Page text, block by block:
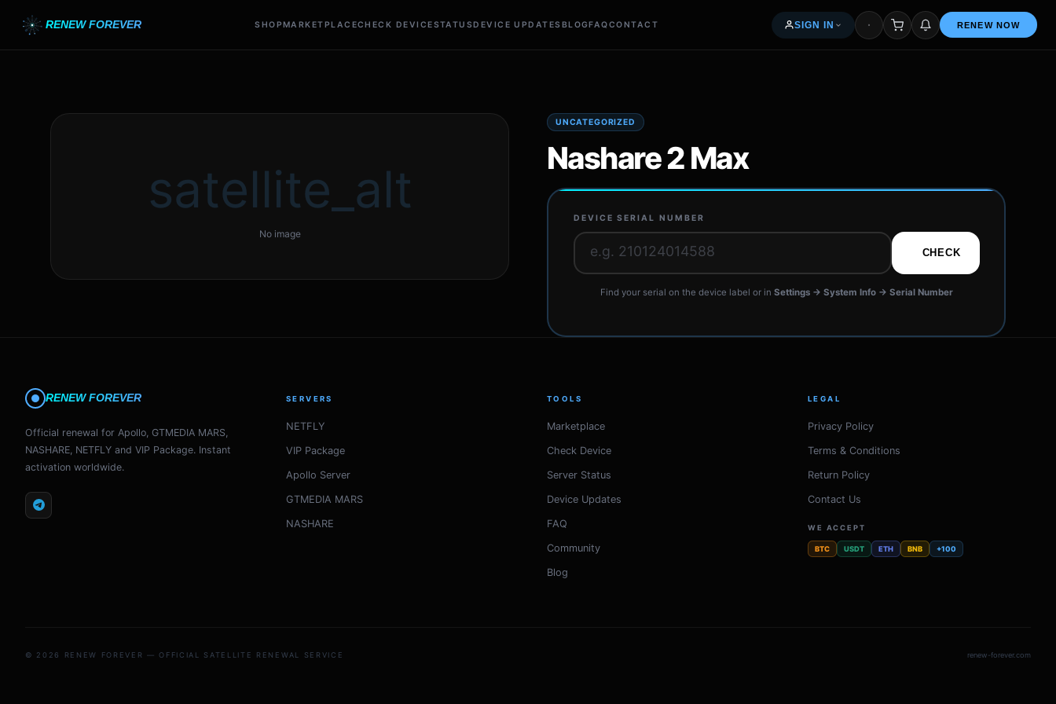
RENEW FOREVER SHOPMARKETPLACECHECK DEVICESTATUSDEVICE UPDATES BLOGFAQCONTACT SIGN IN
News & articles
Common questions
RENEW NOW
satellite_alt
No image
UNCATEGORIZED
Nashare 2 Max
DEVICE SERIAL NUMBER
CHECK
Find your serial on the device label or in Settings → System Info → Serial Number
RENEW FOREVER
Official renewal for Apollo, GTMEDIA MARS,
NASHARE, NETFLY and VIP Package. Instant
activation worldwide.
SERVERS
NETFLY
VIP Package
Apollo Server
GTMEDIA MARS
NASHARE
TOOLS
Marketplace
Check Device
Server Status
Device Updates
FAQ
Community
Blog
LEGAL
Privacy Policy
Terms & Conditions
Return Policy
Contact Us
WE ACCEPT
BTC USDT ETH BNB +100
© 2026 RENEW FOREVER — OFFICIAL SATELLITE RENEWAL SERVICE renew-forever.com